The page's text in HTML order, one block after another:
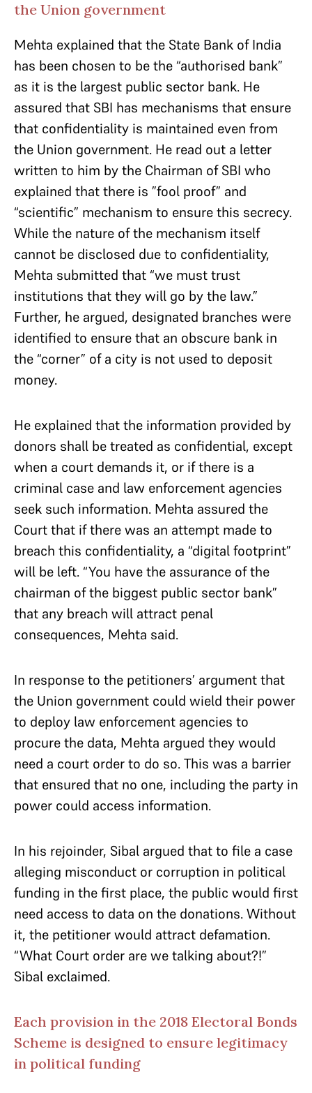
the Union government
Mehta explained that the State Bank of India
has been chosen to be the “authorised bank”
as it is the largest public sector bank. He
assured that SBI has mechanisms that ensure
that confidentiality is maintained even from
the Union government. He read out a letter
written to him by the Chairman of SBI who
explained that there is ”fool proof” and
“scientific” mechanism to ensure this secrecy.
While the nature of the mechanism itself
cannot be disclosed due to confidentiality,
Mehta submitted that “we must trust
institutions that they will go by the law.”
Further, he argued, designated branches were
identified to ensure that an obscure bank in
the “corner” of a city is not used to deposit
money.
He explained that the information provided by
donors shall be treated as confidential, except
when a court demands it, or if there is a
criminal case and law enforcement agencies
seek such information. Mehta assured the
Court that if there was an attempt made to
breach this confidentiality, a “digital footprint”
will be left. “You have the assurance of the
chairman of the biggest public sector bank”
that any breach will attract penal
consequences, Mehta said.
In response to the petitioners’ argument that
the Union government could wield their power
to deploy law enforcement agencies to
procure the data, Mehta argued they would
need a court order to do so. This was a barrier
that ensured that no one, including the party in
power could access information.
In his rejoinder, Sibal argued that to file a case
alleging misconduct or corruption in political
funding in the first place, the public would first
need access to data on the donations. Without
it, the petitioner would attract defamation.
“What Court order are we talking about?!”
Sibal exclaimed.
Each provision in the 2018 Electoral Bonds
Scheme is designed to ensure legitimacy
in political funding